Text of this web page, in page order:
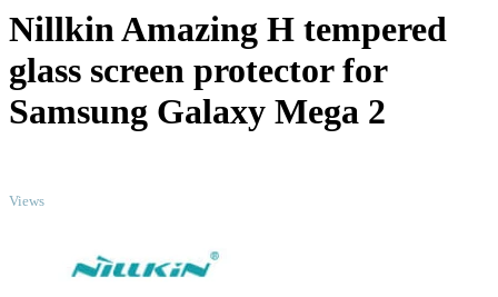
Nillkin Amazing H tempered
glass screen protector for
Samsung Galaxy Mega 2
Views